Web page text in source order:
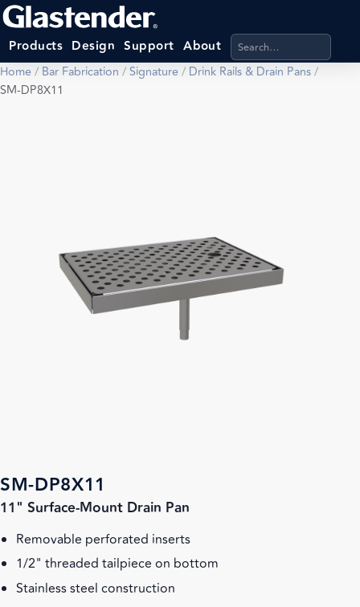
Products Design Support About Search products,
Home/ Bar Fabrication /Signature/ Drink Rails & Drain Pans/
SM-DP8X11
SM-DP8X11
11" Surface-Mount Drain Pan
Removable perforated inserts
1/2" threaded tailpiece on bottom
Stainless steel construction